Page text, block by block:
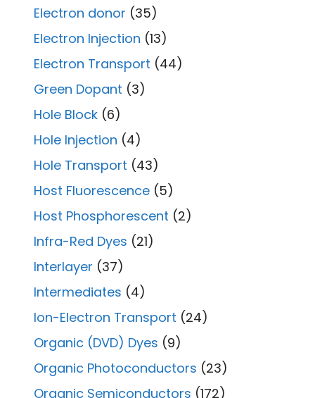
Electron donor (35)
Electron Injection (13)
Electron Transport (44)
Green Dopant (3)
Hole Block (6)
Hole Injection (4)
Hole Transport (43)
Host Fluorescence (5)
Host Phosphorescent (2)
Infra-Red Dyes (21)
Interlayer (37)
Intermediates (4)
Ion-Electron Transport (24)
Organic (DVD) Dyes (9)
Organic Photoconductors (23)
Organic Semiconductors (172)